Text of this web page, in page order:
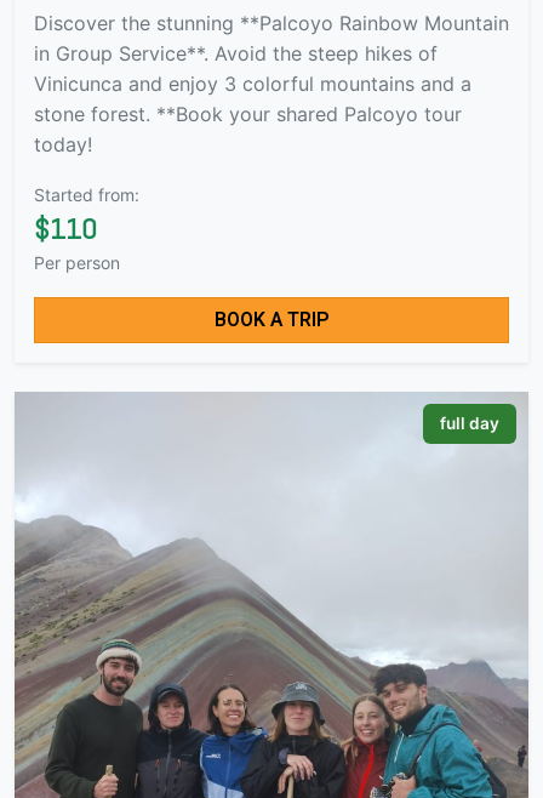
Discover the stunning **Palcoyo Rainbow Mountain
in Group Service**. Avoid the steep hikes of
Vinicunca and enjoy 3 colorful mountains and a
stone forest. **Book your shared Palcoyo tour
today!
Started from:
$110
Per person
BOOK A TRIP
full day